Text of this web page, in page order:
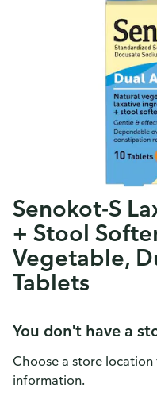
Senokot-S
+ Stool
Vegetable,
Tablets
You don't have a
Choose a store
information.